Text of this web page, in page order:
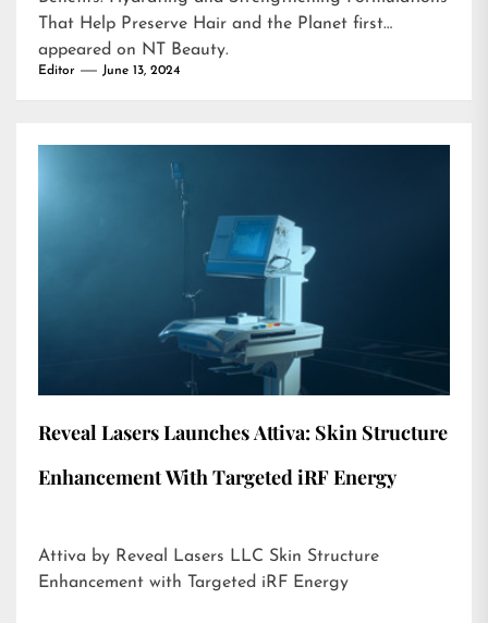
That Help Preserve Hair and the Planet first
appeared on NT Beauty.
Editor June 13, 2024
Reveal Lasers Launches Attiva: Skin Structure
Enhancement With Targeted iRF Energy
Attiva by Reveal Lasers LLC Skin Structure
Enhancement with Targeted iRF Energy